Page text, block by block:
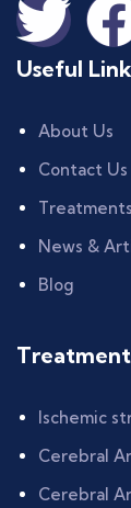
Useful
About Us
Contact Us
Treatments
News &
Blog
Ischemic
Cerebral
Cerebral